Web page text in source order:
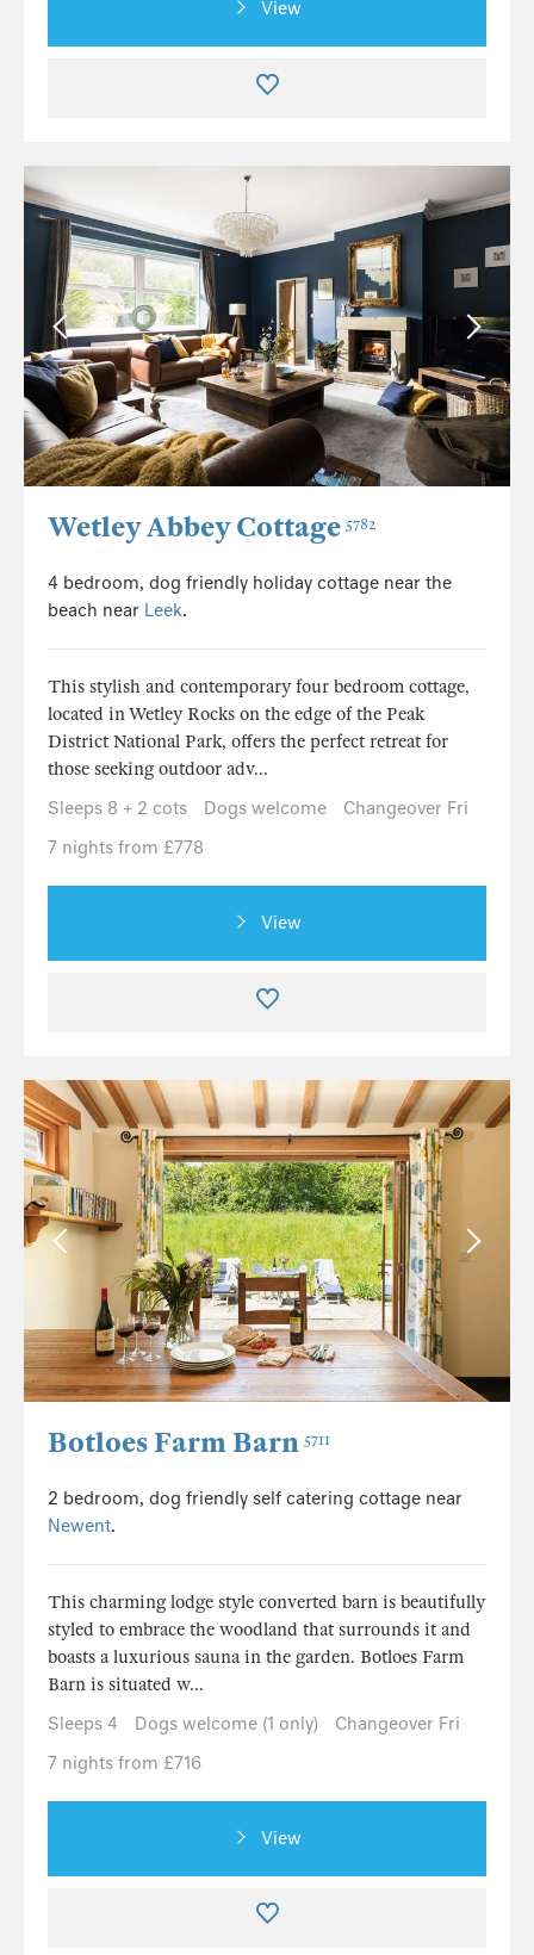
View
Wetley Abbey Cottage 5782
4 bedroom, dog friendly holiday cottage near the
beach near Leek.
This stylish and contemporary four bedroom cottage,
located in Wetley Rocks on the edge of the Peak
District National Park, offers the perfect retreat for
those seeking outdoor adv...
Sleeps 8 + 2 cots
Dogs welcome
Changeover Fri
7 nights from £778
View
Botloes Farm Barn 5711
2 bedroom, dog friendly self catering cottage near
Newent.
This charming lodge style converted barn is beautifully
styled to embrace the woodland that surrounds it and
boasts a luxurious sauna in the garden. Botloes Farm
Barn is situated w...
Sleeps 4
Dogs welcome (1 only)
Changeover Fri
7 nights from £716
View